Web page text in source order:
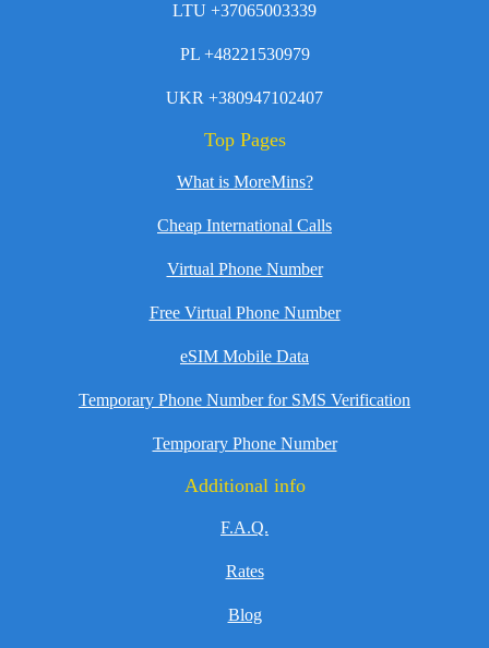
LTU +37065003339
PL +48221530979
UKR +380947102407
Top Pages
What is MoreMins?
Cheap International Calls
Virtual Phone Number
Free Virtual Phone Number
eSIM Mobile Data
Temporary Phone Number for SMS Verification
Temporary Phone Number
Additional info
F.A.Q.
Rates
Blog